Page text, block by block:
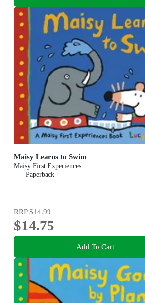
Maisy Learns to Swim
Maisy First Experiences
Paperback
RRP$14.99
$14.75
Add To Cart